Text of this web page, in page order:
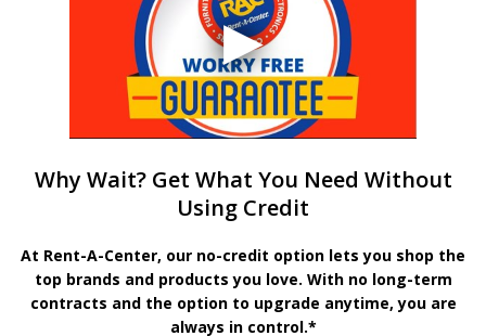
Why Wait? Get What You Need Without
Using Credit
At Rent-A-Center, our no-credit option lets you shop the
top brands and products you love. With no long-term
contracts and the option to upgrade anytime, you are
always in control.*